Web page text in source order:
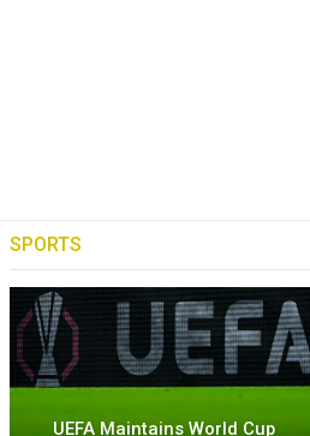
SPORTS
UEFA Maintains World Cup